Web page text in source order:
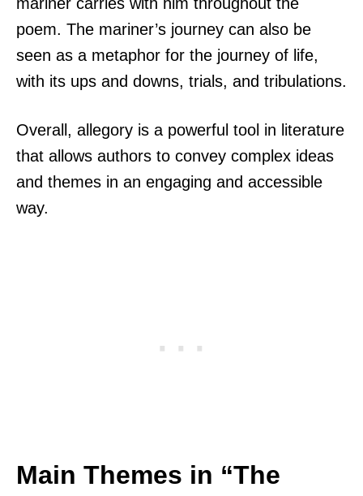
poem. The mariner’s journey can also be
seen as a metaphor for the journey of life,
with its ups and downs, trials, and tribulations.
Overall, allegory is a powerful tool in literature
that allows authors to convey complex ideas
and themes in an engaging and accessible
way.
Main Themes in “The